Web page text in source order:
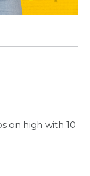
on high with 10